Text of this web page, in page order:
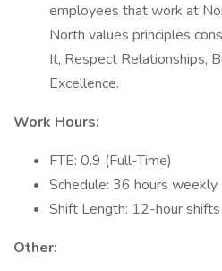
employees that work at
North values principles
It, Respect Relationships,
Excellence.
Work Hours:
FTE: 0.9 (Full-Time)
Schedule: 36 hours weekly
Shift Length: 12-hour shifts
Other: